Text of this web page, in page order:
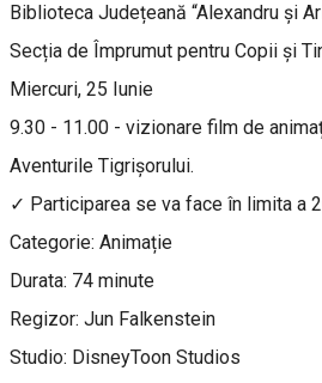
Biblioteca Județeană “Alexandru și
Secția de Împrumut pentru Copii și
Miercuri, 25 Iunie
9.30 - 11.00 - vizionare film de
Aventurile Tigrișorului.
✓ Participarea se va face în limita a
Categorie: Animație
Durata: 74 minute
Regizor: Jun Falkenstein
Studio: DisneyToon Studios